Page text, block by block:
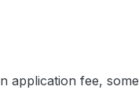
application fee,